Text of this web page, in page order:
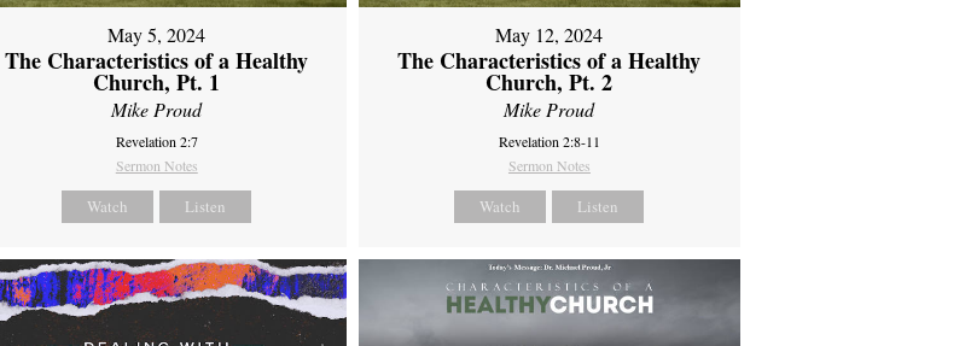
May 5, 2024
The Characteristics of a Healthy
Church, Pt. 1
Mike Proud
Revelation 2:7
Sermon Notes
Watch Listen
May 12, 2024
The Characteristics of a Healthy
Church, Pt. 2
Mike Proud
Revelation 2:8-11
Sermon Notes
Watch Listen